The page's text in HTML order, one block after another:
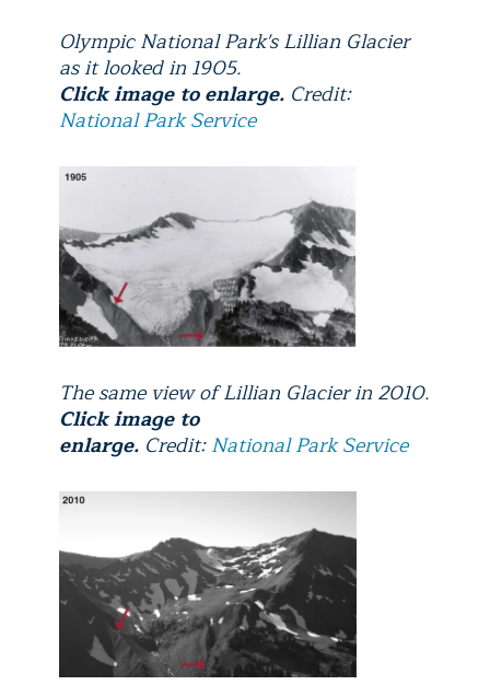
Olympic National Park's Lillian Glacier
as it looked in 1905.
Click image to enlarge. Credit:
National Park Service
The same view of Lillian Glacier in 2010.
Click image to
enlarge. Credit:National Park Service